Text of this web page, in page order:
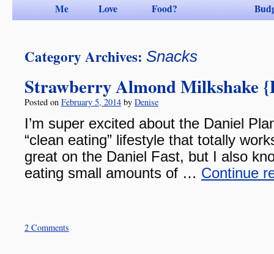
Me
Love
Food?
Category Archives: Snacks
Strawberry Almond Milkshake
Posted on February 5, 2014 by Denise
I’m super excited about the Daniel
“clean eating” lifestyle that totally
great on the Daniel Fast, but I also
eating small amounts of … Continue
2 Comments